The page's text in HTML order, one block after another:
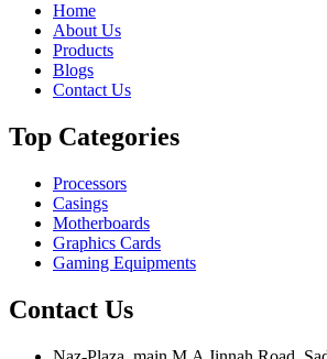
Home
About Us
Products
Blogs
Contact Us
Top Categories
Processors
Casings
Motherboards
Graphics Cards
Gaming Equipments
Contact Us